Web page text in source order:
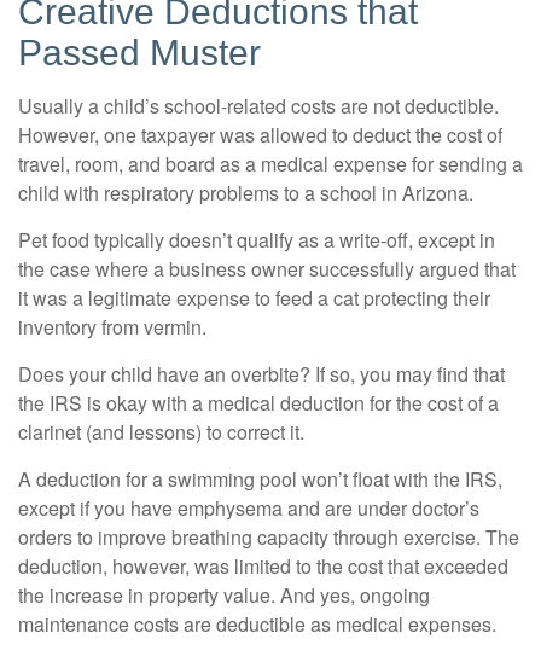
Creative Deductions that
Passed Muster
Usually a child’s school-related costs are not deductible.
However, one taxpayer was allowed to deduct the cost of
travel, room, and board as a medical expense for sending a
child with respiratory problems to a school in Arizona.
Pet food typically doesn’t qualify as a write-off, except in
the case where a business owner successfully argued that
it was a legitimate expense to feed a cat protecting their
inventory from vermin.
Does your child have an overbite? If so, you may find that
the IRS is okay with a medical deduction for the cost of a
clarinet (and lessons) to correct it.
A deduction for a swimming pool won’t float with the IRS,
except if you have emphysema and are under doctor’s
orders to improve breathing capacity through exercise. The
deduction, however, was limited to the cost that exceeded
the increase in property value. And yes, ongoing
maintenance costs are deductible as medical expenses.